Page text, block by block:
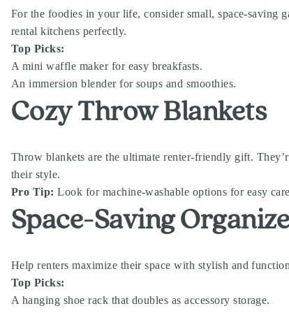
For the foodies in your life, consider small, space-saving
rental kitchens perfectly.
Top Picks:
A mini waffle maker for easy breakfasts.
An immersion blender for soups and smoothies.
Cozy Throw Blankets
Throw blankets are the ultimate renter-friendly gift.
their style.
Pro Tip: Look for machine-washable options for easy
Space-Saving
Help renters maximize their space with stylish and
Top Picks:
A hanging shoe rack that doubles as accessory storage.